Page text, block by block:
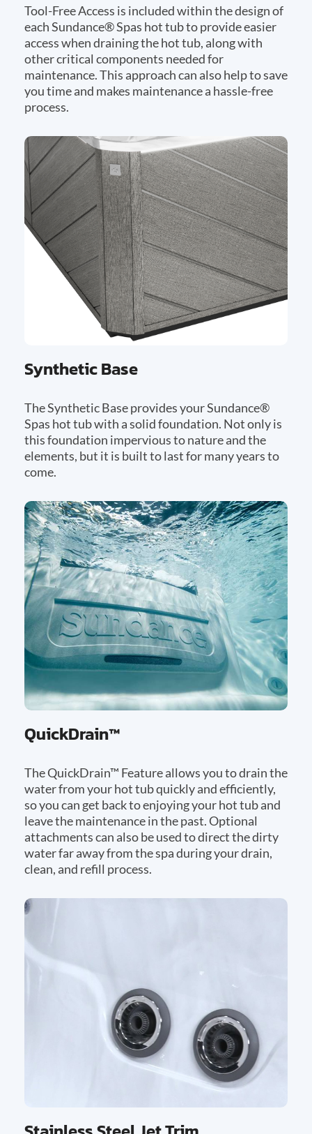
Tool-Free Access is included within the design of
each Sundance® Spas hot tub to provide easier
access when draining the hot tub, along with
other critical components needed for
maintenance. This approach can also help to save
you time and makes maintenance a hassle-free
process.
Synthetic Base
The Synthetic Base provides your Sundance®
Spas hot tub with a solid foundation. Not only is
this foundation impervious to nature and the
elements, but it is built to last for many years to
come.
QuickDrain™
The QuickDrain™ Feature allows you to drain the
water from your hot tub quickly and efficiently,
so you can get back to enjoying your hot tub and
leave the maintenance in the past. Optional
attachments can also be used to direct the dirty
water far away from the spa during your drain,
clean, and refill process.